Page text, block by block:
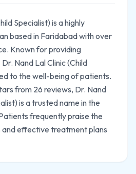
Specialist) is a highly
based in Faridabad with over
Known for providing
Nand Lal Clinic (Child
to the well-being of patients.
from 26 reviews, Dr. Nand
is a trusted name in the
frequently praise the
effective treatment plans